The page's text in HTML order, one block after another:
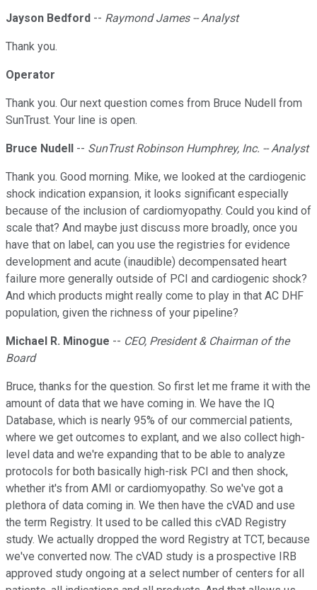
Jayson Bedford -- Raymond James -- Analyst
Thank you.
Operator
Thank you. Our next question comes from Bruce Nudell from
SunTrust. Your line is open.
Bruce Nudell -- SunTrust Robinson Humphrey, Inc. -- Analyst
Thank you. Good morning. Mike, we looked at the cardiogenic
shock indication expansion, it looks significant especially
because of the inclusion of cardiomyopathy. Could you kind of
scale that? And maybe just discuss more broadly, once you
have that on label, can you use the registries for evidence
development and acute (inaudible) decompensated heart
failure more generally outside of PCI and cardiogenic shock?
And which products might really come to play in that AC DHF
population, given the richness of your pipeline?
Michael R. Minogue -- CEO, President & Chairman of the
Board
Bruce, thanks for the question. So first let me frame it with the
amount of data that we have coming in. We have the IQ
Database, which is nearly 95% of our commercial patients,
where we get outcomes to explant, and we also collect high-
level data and we're expanding that to be able to analyze
protocols for both basically high-risk PCI and then shock,
whether it's from AMI or cardiomyopathy. So we've got a
plethora of data coming in. We then have the cVAD and use
the term Registry. It used to be called this cVAD Registry
study. We actually dropped the word Registry at TCT, because
we've converted now. The cVAD study is a prospective IRB
approved study ongoing at a select number of centers for all